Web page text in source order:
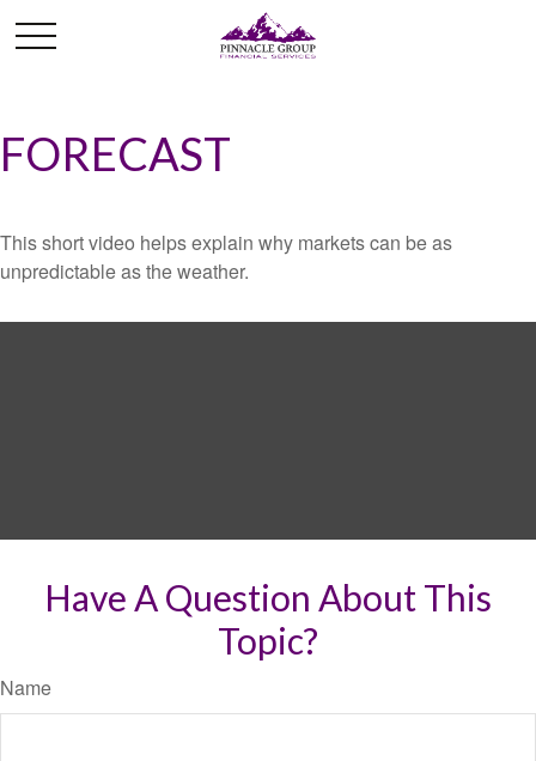
FORECAST
This short video helps explain why markets can be as
unpredictable as the weather.
Have A Question About This
Topic?
Name